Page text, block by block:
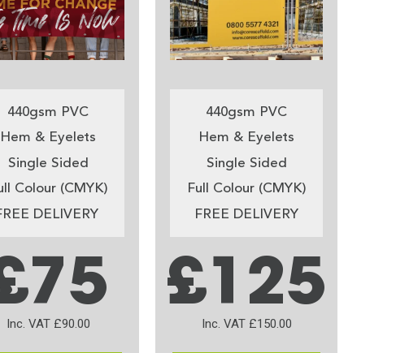
440gsm PVC
Hem & Eyelets
Single Sided
Colour (CMYK)
DELIVERY
Inc. VAT £90.00
440gsm PVC
Hem & Eyelets
Single Sided
Full Colour (CMYK)
FREE DELIVERY
£125
Inc. VAT £150.00